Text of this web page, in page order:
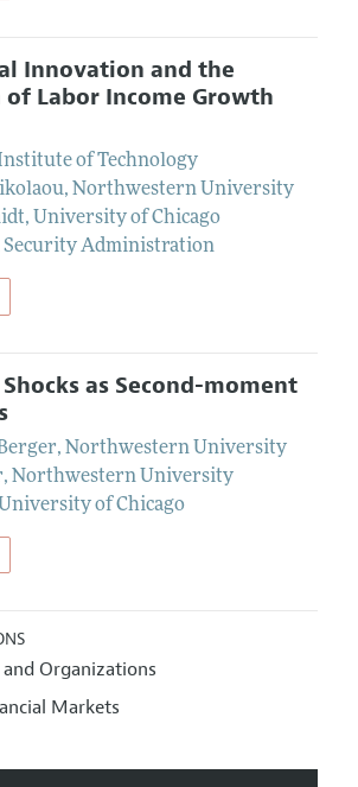
Innovation and the
Labor Income Growth
of Technology
, Northwestern University
, University of Chicago
Security Administration
as Second-moment
, Northwestern University
, Northwestern University
University of Chicago
Organizations
Markets